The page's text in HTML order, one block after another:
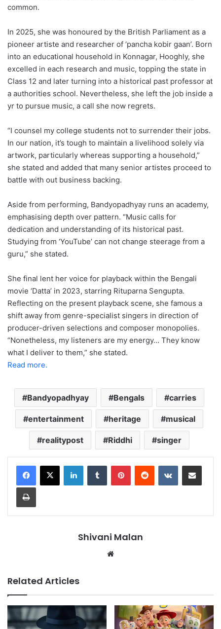
common.
In 2025, she was honoured by the British Parliament as a
pioneer artiste and researcher of ‘pancha kobir gaan’. Born
into an educational household in Konnagar, Hooghly, she
excelled in each research and music, topping the state in
Class 12 and later turning into a historical past professor at
a authorities school. Nevertheless, she left the job inside a
yr to pursue music, a call she now regrets.
“I counsel my college students not to surrender their jobs.
In our nation, it’s tough to maintain a livelihood solely via
artwork, particularly whereas supporting a household,”
she stated and added that many senior artistes proceed to
battle with out business backing.
Aside from performing, Bandyopadhyay runs an academy,
emphasising depth over pattern. “Music calls for
dedication and understanding of its historical past.
Studying from ‘YouTube’ can not change steerage from a
guru,” she stated.
She final lent her voice for playback within the Bengali
movie ‘Datta’ in 2023, starring Rituparna Sengupta.
Reflecting on the present playback scene, she famous a
shift away from genre-specialist singers in direction of
producer-driven selections and composer monopolies.
“Nonetheless, my listeners are my energy… They know
what I deliver to them,” she stated.
Read more.
Bandyopadhyay Bengals carries
entertainment heritage musical
realitypost Riddhi singer
LinkedInTumblr PinterestReddit VKontakteShare via Email
Print
Shivani Malan
Related Articles